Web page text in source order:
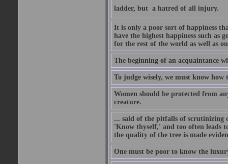
ladder, but  a hatred of all injury.
It is only a poor sort of happiness
have the highest happiness such as
for the rest of the world as well as
The beginning of an acquaintance
To judge wisely, we must know how
Women should be protected from
creature.
... said of the pitfalls of scrutinizing
'Know thyself,' and too often leads
the quality of the tree is made
One must be poor to know the